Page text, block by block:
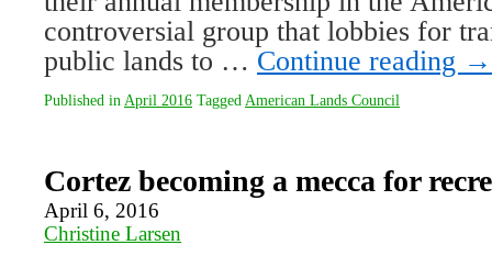
controversial group that lobbies for
public lands to … Continue reading →
Published in April 2016 Tagged American Lands Council
Cortez becoming a mecca for
April 6, 2016
Christine Larsen